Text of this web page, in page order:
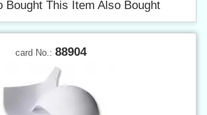
Bought This Item Also Bought
card No.: 88904